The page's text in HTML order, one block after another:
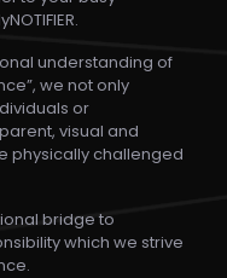
Rights Reserved.
understanding of
we not only
or
visual and
physically challenged
bridge to
which we strive